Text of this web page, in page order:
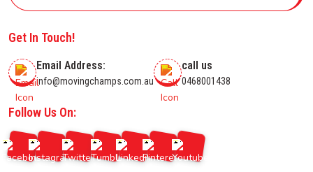
Get In Touch!
Email Address:
info@movingchamps.com.au
call us
0468001438
Follow Us On: